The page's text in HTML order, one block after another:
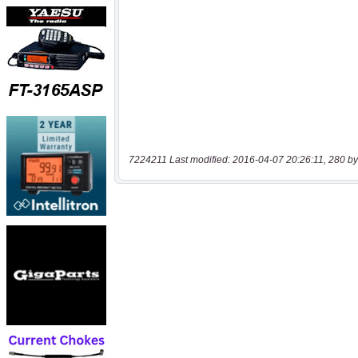
7224211 Last modified: 2016-04-07 20:26:11, 280